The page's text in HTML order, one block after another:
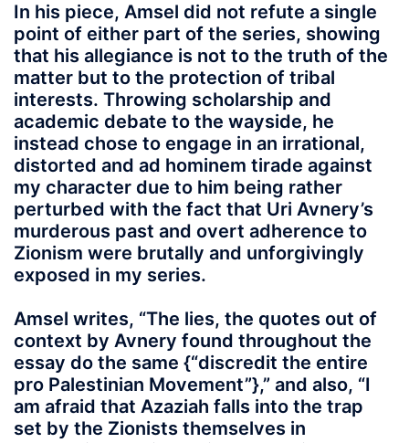
In his piece, Amsel did not refute a single
point of either part of the series, showing
that his allegiance is not to the truth of the
matter but to the protection of tribal
interests. Throwing scholarship and
academic debate to the wayside, he
instead chose to engage in an irrational,
distorted and ad hominem tirade against
my character due to him being rather
perturbed with the fact that Uri Avnery’s
murderous past and overt adherence to
Zionism were brutally and unforgivingly
exposed in my series.
Amsel writes, “The lies, the quotes out of
context by Avnery found throughout the
essay do the same {“discredit the entire
pro Palestinian Movement”},” and also, “I
am afraid that Azaziah falls into the trap
set by the Zionists themselves in